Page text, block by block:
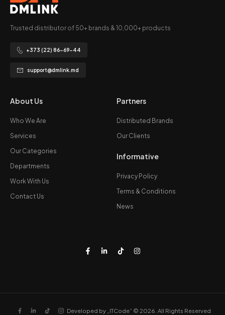
Trusted distributor of 50+ brands & 10,000+ products
+373 (22) 86-69-44
support@dmlink.md
About Us
Who We Are
Services
Our Categories
Departments
Work With Us
Contact Us
Partners
Distributed Brands
Our Clients
Informative
Privacy Policy
Terms & Conditions
News
Developed by „ITCode” © 2026. All Rights Reserved